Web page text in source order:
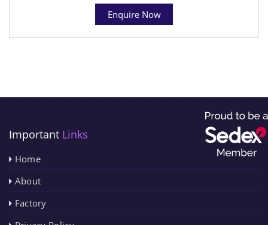
Enquire Now
Important Links
Home
About
Factory